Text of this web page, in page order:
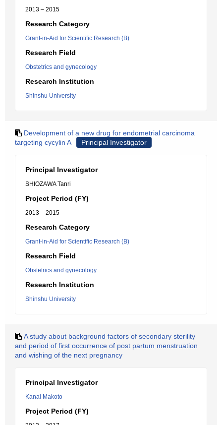
2013 – 2015
Research Category
Grant-in-Aid for Scientific Research (B)
Research Field
Obstetrics and gynecology
Research Institution
Shinshu University
Development of a new drug for endometrial carcinoma
targeting cycylin A
Principal Investigator
Principal Investigator
SHIOZAWA Tanri
Project Period (FY)
2013 – 2015
Research Category
Grant-in-Aid for Scientific Research (B)
Research Field
Obstetrics and gynecology
Research Institution
Shinshu University
A study about background factors of secondary sterility
and period of first occurrence of post partum menstruation
and wishing of the next pregnancy
Principal Investigator
Kanai Makoto
Project Period (FY)